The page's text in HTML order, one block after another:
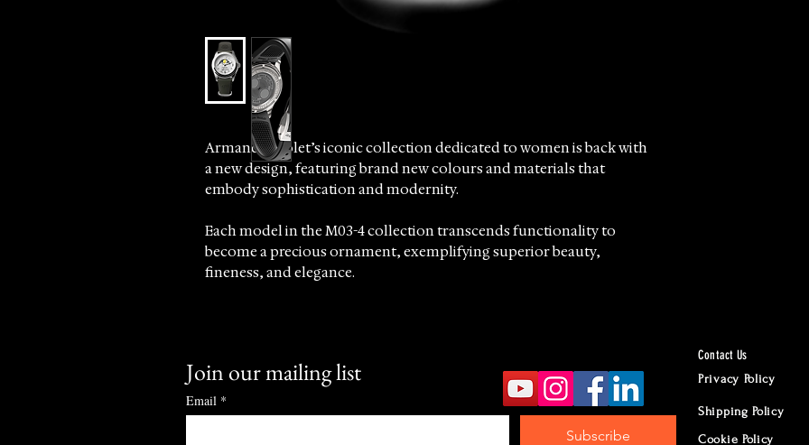
Armand Nicolet’s iconic collection dedicated to women is back with
a new design, featuring brand new colours and materials that
embody sophistication and modernity.
Each model in the M03-4 collection transcends functionality to
become a precious ornament, exemplifying superior beauty,
fineness, and elegance.
At Sincrono Luxury, we proudly offer this exceptional collection,
underscoring our commitment to distributing and retailing fine
timepieces that celebrate craftsmanship and timeless style.
Join our mailing list
Email *
Subscribe
Contact Us
Privacy Policy
Shipping Policy
Cookie Policy